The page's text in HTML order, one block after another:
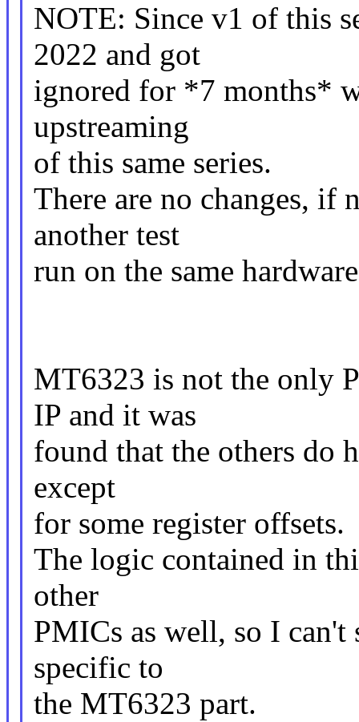
NOTE: Since v1 of this
2022 and got
ignored for *7 months*
upstreaming
of this same series.
There are no changes, if
another test
run on the same
MT6323 is not the only
IP and it was
found that the others do
except
for some register offsets.
The logic contained in
other
PMICs as well, so I can't
specific to
the MT6323 part.